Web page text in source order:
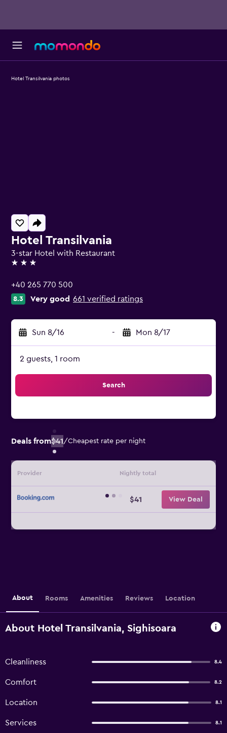
Hotel Transilvania
3-star Hotel with Restaurant
3 stars
+40 265 770 500
8.3 Very good 661 verified ratings
Sun 8/16 - Mon 8/17
2 guests, 1 room
Search
Deals from$41/Cheapest rate per night
Provider Nightly total
$41 View Deal
Hotel Transilvania photos
About Rooms Amenities Reviews Location
About Hotel Transilvania, Sighisoara
Cleanliness 8.4
Comfort 8.2
Location 8.1
Services 8.1